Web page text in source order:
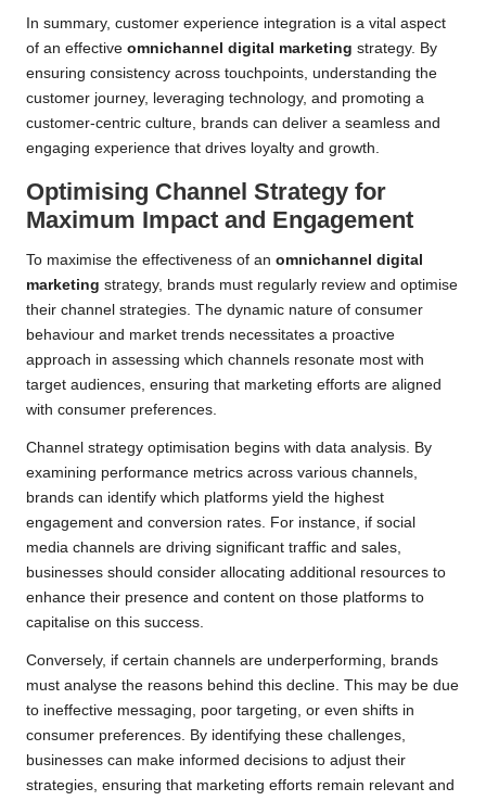
In summary, customer experience integration is a vital aspect
of an effective omnichannel digital marketing strategy. By
ensuring consistency across touchpoints, understanding the
customer journey, leveraging technology, and promoting a
customer-centric culture, brands can deliver a seamless and
engaging experience that drives loyalty and growth.
Optimising Channel Strategy for
Maximum Impact and Engagement
To maximise the effectiveness of an omnichannel digital
marketing strategy, brands must regularly review and optimise
their channel strategies. The dynamic nature of consumer
behaviour and market trends necessitates a proactive
approach in assessing which channels resonate most with
target audiences, ensuring that marketing efforts are aligned
with consumer preferences.
Channel strategy optimisation begins with data analysis. By
examining performance metrics across various channels,
brands can identify which platforms yield the highest
engagement and conversion rates. For instance, if social
media channels are driving significant traffic and sales,
businesses should consider allocating additional resources to
enhance their presence and content on those platforms to
capitalise on this success.
Conversely, if certain channels are underperforming, brands
must analyse the reasons behind this decline. This may be due
to ineffective messaging, poor targeting, or even shifts in
consumer preferences. By identifying these challenges,
businesses can make informed decisions to adjust their
strategies, ensuring that marketing efforts remain relevant and